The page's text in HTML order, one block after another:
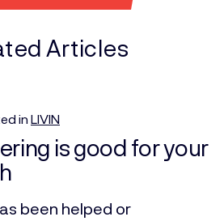
Articles
in LIVIN
is good for your
been helped or